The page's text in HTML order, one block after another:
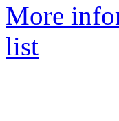
More
list